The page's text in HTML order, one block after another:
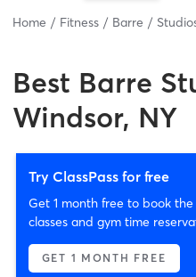
Home Fitness Barre
Best Barre
Windsor, NY
Try ClassPass for free
Get 1 month free to book
classes and gym time
GET 1 MONTH FREE